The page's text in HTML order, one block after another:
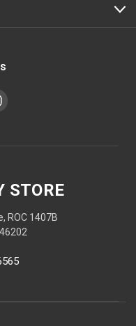
STORE
ROC 1407B